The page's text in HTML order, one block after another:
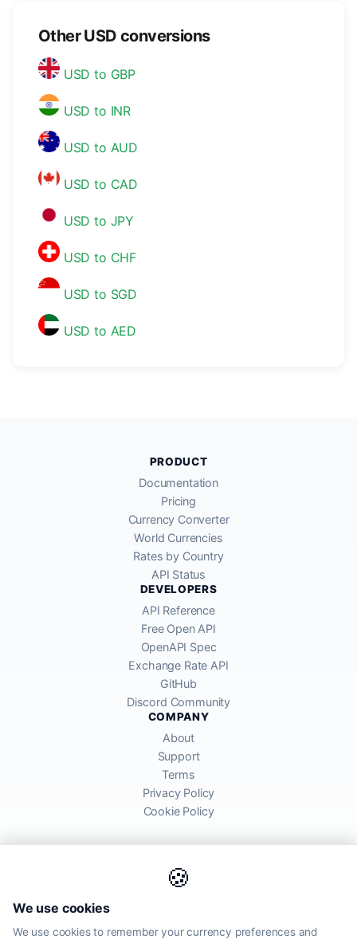
Other USD conversions
USD to GBP
USD to INR
USD to AUD
USD to CAD
USD to JPY
USD to CHF
USD to SGD
USD to AED
🍪
We use cookies
We use cookies to remember your currency preferences and
PRODUCT
Documentation
Pricing
Currency Converter
World Currencies
Rates by Country
API Status
DEVELOPERS
API Reference
Free Open API
OpenAPI Spec
Exchange Rate API
GitHub
Discord Community
COMPANY
About
Support
Terms
Privacy Policy
Cookie Policy
global financial markets. Rates are for informational purposes and
may differ from actual transfer rates offered by banks and providers.